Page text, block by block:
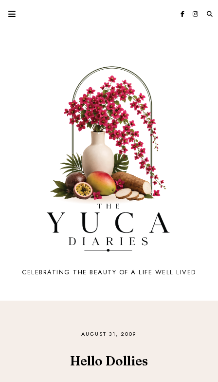
CELEBRATING THE BEAUTY OF A LIFE WELL LIVED
AUGUST 31, 2009
Hello Dollies